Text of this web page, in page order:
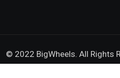
© 2022 BigWheels. All Rights